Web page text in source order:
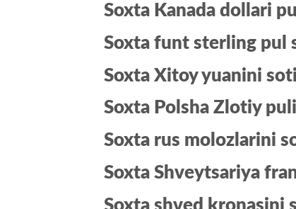
Soxta Kanada dollari
Soxta funt sterling pul
Soxta Xitoy yuanini
Soxta Polsha Zlotiy
Soxta rus molozlarini
Soxta Shveytsariya
Soxta shved kronasini